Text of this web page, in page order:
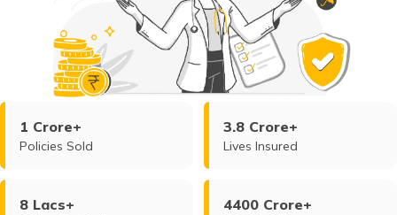
1 Crore+
Policies Sold
3.8 Crore+
Lives Insured
8 Lacs+ 4400 Crore+